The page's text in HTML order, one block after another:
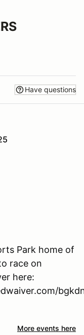
Have questions
Park home of
race on
here:
More events here